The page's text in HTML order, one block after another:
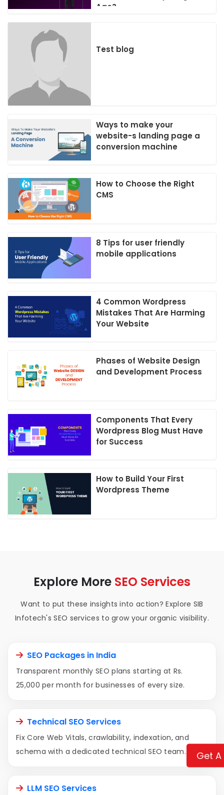
Get
Age?
Test blog
Ways to make your
website-s landing page a
conversion machine
How to Choose the Right
CMS
8 Tips for user friendly
mobile applications
4 Common Wordpress
Mistakes That Are Harming
Your Website
Phases of Website Design
and Development Process
Components That Every
Wordpress Blog Must Have
for Success
How to Build Your First
Wordpress Theme
Explore More SEO Services
Want to put these insights into action? Explore SIB
Infotech's SEO services to grow your organic visibility.
SEO Packages in India
Transparent monthly SEO plans starting at Rs.
25,000 per month for businesses of every size.
Technical SEO Services
Fix Core Web Vitals, crawlability, indexation, and
schema with a dedicated technical SEO team.
LLM SEO Services